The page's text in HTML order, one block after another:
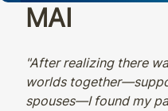
MAI
"After realizing there
worlds
spouses—I found my